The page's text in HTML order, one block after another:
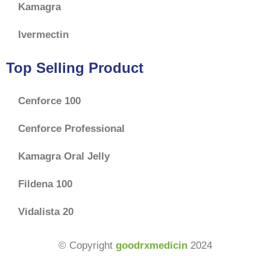
$180.00
Kamagra
Ivermectin
Top Selling Product
Cenforce 100
Cenforce Professional
Kamagra Oral Jelly
Fildena 100
Vidalista 20
© Copyright goodrxmedicin2024